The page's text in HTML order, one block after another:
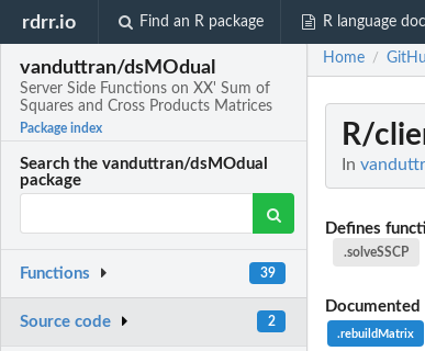
rdrr.io Find an R package R language
vanduttran/dsMOdual
Server Side Functions on XX' Sum of
Squares and Cross Products Matrices
Package index
Search the vanduttran/dsMOdual
package
Functions 39
Source code 2
Home /
R/
In
Defines
.solveSSCP
Documented
.rebuildMatrix